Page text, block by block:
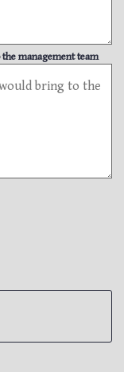
management team